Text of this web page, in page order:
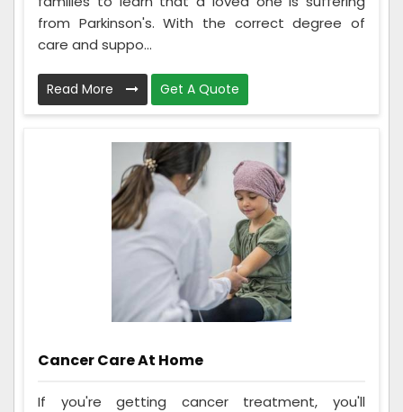
from Parkinson's. With the correct degree of
care and suppo...
Read More Get A Quote
Cancer Care At Home
If you're getting cancer treatment, you'll